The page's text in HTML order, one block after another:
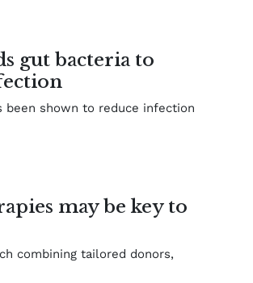
gut bacteria to
been shown to reduce infection
may be key to
combining tailored donors,